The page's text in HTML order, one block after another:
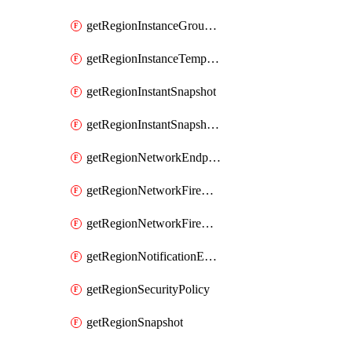
getRegionInstanceGroupManager
getRegionInstanceTemplate
getRegionInstantSnapshot
getRegionInstantSnapshotIamPolicy
getRegionNetworkEndpointGroup
getRegionNetworkFirewallPolicy
getRegionNetworkFirewallPolicyIamPolicy
getRegionNotificationEndpoint
getRegionSecurityPolicy
getRegionSnapshot